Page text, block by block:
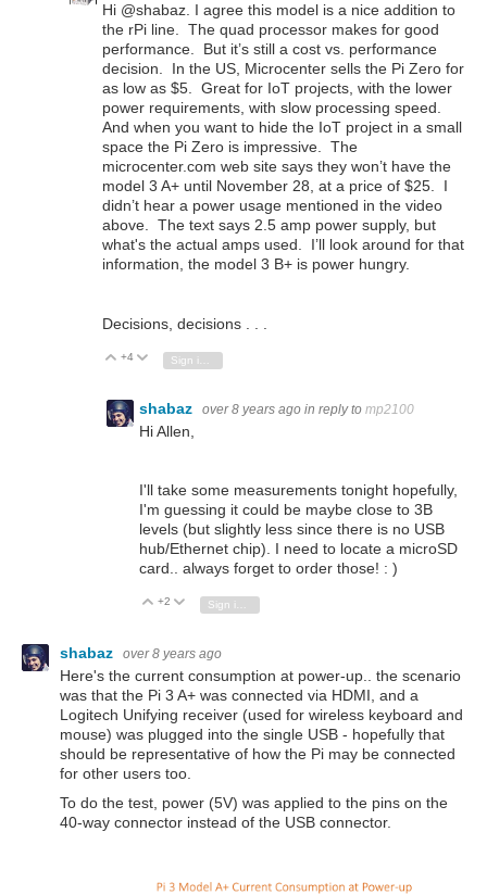
Hi @shabaz. I agree this model is a nice addition to
the rPi line. The quad processor makes for good
performance. But it’s still a cost vs. performance
decision. In the US, Microcenter sells the Pi Zero for
as low as $5. Great for IoT projects, with the lower
power requirements, with slow processing speed.
And when you want to hide the IoT project in a small
space the Pi Zero is impressive. The
microcenter.com web site says they won’t have the
model 3 A+ until November 28, at a price of $25. I
didn’t hear a power usage mentioned in the video
above. The text says 2.5 amp power supply, but
what's the actual amps used. I’ll look around for that
information, the model 3 B+ is power hungry.
Decisions, decisions . . .
Vote Up
+4 Vote Down
shabaz over 8 years ago in reply to mp2100
Hi Allen,
I'll take some measurements tonight hopefully,
I'm guessing it could be maybe close to 3B
levels (but slightly less since there is no USB
hub/Ethernet chip). I need to locate a microSD
card.. always forget to order those! : )
Vote Up
+2 Vote Down
shabaz over 8 years ago
Here's the current consumption at power-up.. the scenario
was that the Pi 3 A+ was connected via HDMI, and a
Logitech Unifying receiver (used for wireless keyboard and
mouse) was plugged into the single USB - hopefully that
should be representative of how the Pi may be connected
for other users too.
To do the test, power (5V) was applied to the pins on the
40-way connector instead of the USB connector.